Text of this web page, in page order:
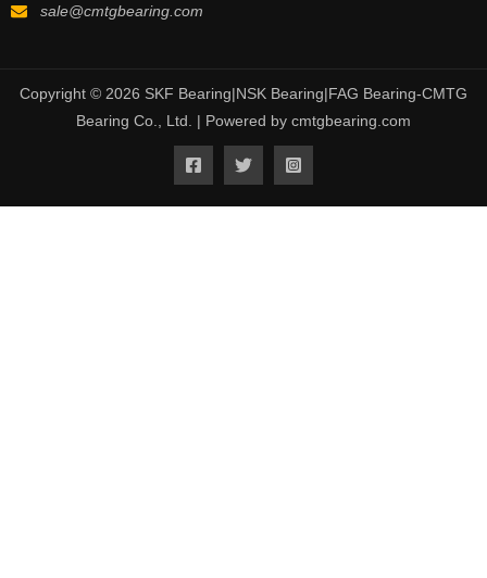
sale@cmtgbearing.com
Copyright © 2026 SKF Bearing|NSK Bearing|FAG Bearing-CMTG
Bearing Co., Ltd. | Powered by cmtgbearing.com